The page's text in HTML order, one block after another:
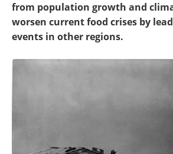
from population growth and
worsen current food crises by
events in other regions.